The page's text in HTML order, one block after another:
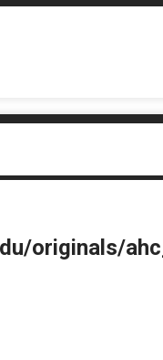
originals/